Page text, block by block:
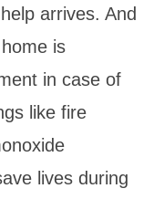
arrives. And
is
in case of
like fire
lives during